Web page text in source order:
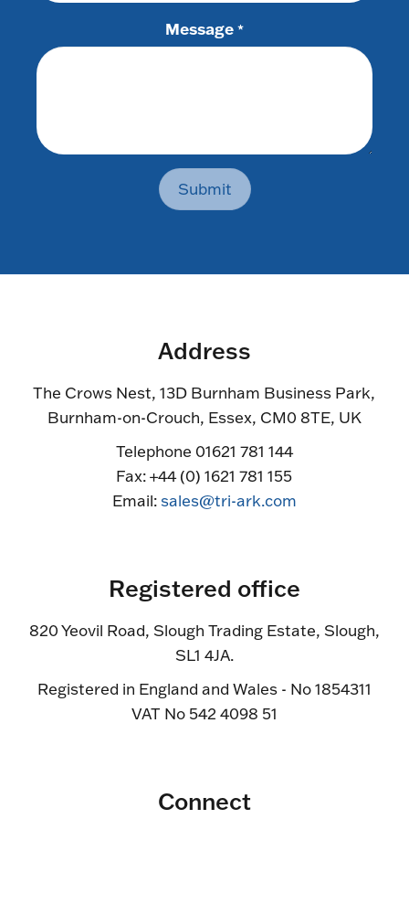
Message *
Submit
Address
The Crows Nest, 13D Burnham Business Park,
Burnham-on-Crouch, Essex, CM0 8TE, UK
Telephone 01621 781 144
Fax: +44 (0) 1621 781 155
Email:sales@tri-ark.com
Registered office
820 Yeovil Road, Slough Trading Estate, Slough,
SL1 4JA.
Registered in England and Wales - No 1854311
VAT No 542 4098 51
Connect